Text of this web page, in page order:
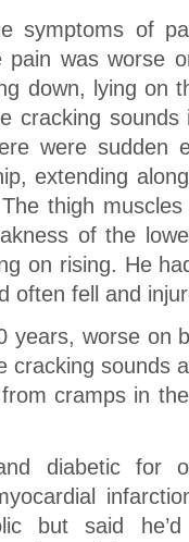
symptoms of
pain was worse
down, lying on
cracking
were sudden
extending
thigh
of the
on rising. He
often fell and
years, worse on
cracking sounds
cramps in
diabetic for
but said